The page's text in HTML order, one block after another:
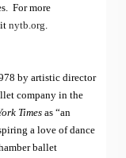
For more
nytb.org.
by artistic director
company in the
Times as “an
a love of dance
ballet